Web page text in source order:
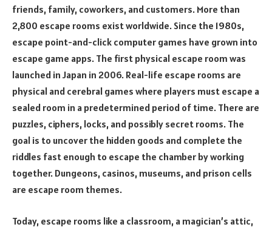
friends, family, coworkers, and customers. More than
2,800 escape rooms exist worldwide. Since the 1980s,
escape point-and-click computer games have grown into
escape game apps. The first physical escape room was
launched in Japan in 2006. Real-life escape rooms are
physical and cerebral games where players must escape a
sealed room in a predetermined period of time. There are
puzzles, ciphers, locks, and possibly secret rooms. The
goal is to uncover the hidden goods and complete the
riddles fast enough to escape the chamber by working
together. Dungeons, casinos, museums, and prison cells
are escape room themes.
Today, escape rooms like a classroom, a magician’s attic,